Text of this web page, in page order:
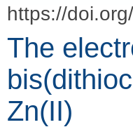
https://
The
Zn(II)